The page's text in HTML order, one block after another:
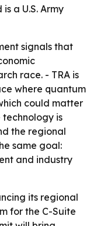
a U.S. Army
signals that
race. - TRA is
where quantum
could matter
is
the regional
same goal:
and industry
its regional
for the C-Suite